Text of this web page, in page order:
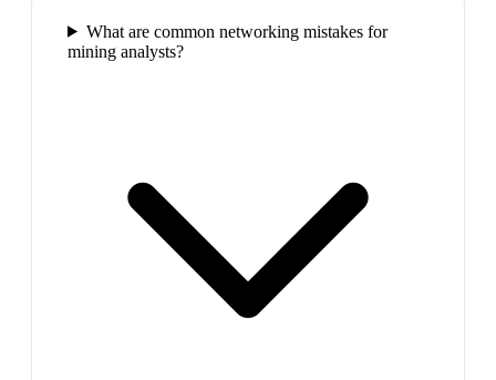
What are common networking mistakes for
mining analysts?